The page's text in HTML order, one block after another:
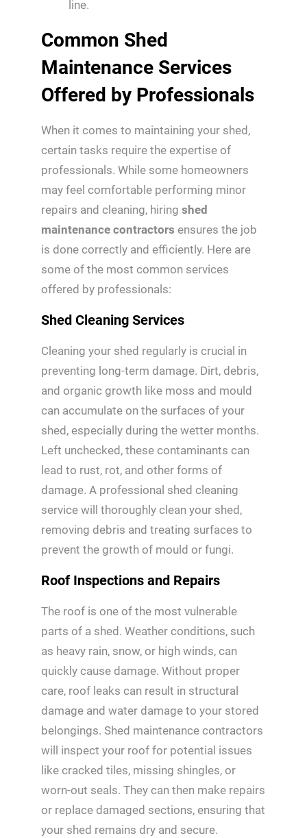
line.
Common Shed
Maintenance Services
Offered by Professionals
When it comes to maintaining your shed,
certain tasks require the expertise of
professionals. While some homeowners
may feel comfortable performing minor
repairs and cleaning, hiring shed
maintenance contractors ensures the job
is done correctly and efficiently. Here are
some of the most common services
offered by professionals:
Shed Cleaning Services
Cleaning your shed regularly is crucial in
preventing long-term damage. Dirt, debris,
and organic growth like moss and mould
can accumulate on the surfaces of your
shed, especially during the wetter months.
Left unchecked, these contaminants can
lead to rust, rot, and other forms of
damage. A professional shed cleaning
service will thoroughly clean your shed,
removing debris and treating surfaces to
prevent the growth of mould or fungi.
Roof Inspections and Repairs
The roof is one of the most vulnerable
parts of a shed. Weather conditions, such
as heavy rain, snow, or high winds, can
quickly cause damage. Without proper
care, roof leaks can result in structural
damage and water damage to your stored
belongings. Shed maintenance contractors
will inspect your roof for potential issues
like cracked tiles, missing shingles, or
worn-out seals. They can then make repairs
or replace damaged sections, ensuring that
your shed remains dry and secure.